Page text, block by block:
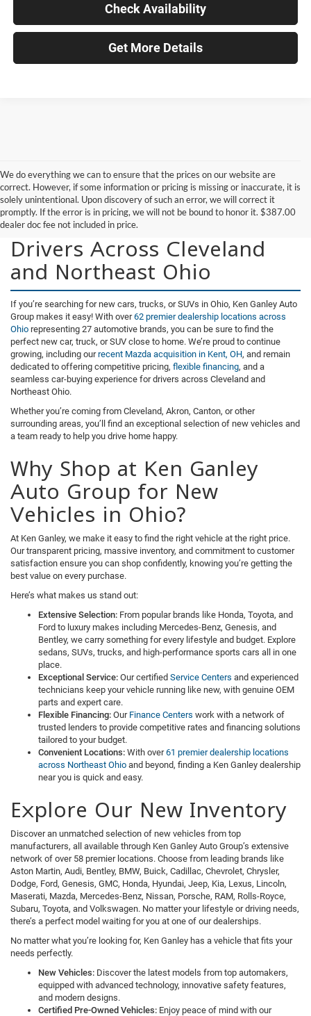
Check Availability
Get More Details
We do everything we can to ensure that the prices on our website are
correct. However, if some information or pricing is missing or inaccurate, it is
solely unintentional. Upon discovery of such an error, we will correct it
promptly. If the error is in pricing, we will not be bound to honor it. $387.00
dealer doc fee not included in price.
New Vehicles for Sale for
Drivers Across Cleveland
and Northeast Ohio
If you’re searching for new cars, trucks, or SUVs in Ohio, Ken Ganley Auto
Group makes it easy! With over62 premier dealership locations across
Ohio representing 27 automotive brands, you can be sure to find the
perfect new car, truck, or SUV close to home. We’re proud to continue
growing, including ourrecent Mazda acquisition in Kent, OH, and remain
dedicated to offering competitive pricing, flexible financing, and a
seamless car-buying experience for drivers across Cleveland and
Northeast Ohio.
Whether you’re coming from Cleveland, Akron, Canton, or other
surrounding areas, you’ll find an exceptional selection of new vehicles and
a team ready to help you drive home happy.
Why Shop at Ken Ganley
Auto Group for New
Vehicles in Ohio?
At Ken Ganley, we make it easy to find the right vehicle at the right price.
Our transparent pricing, massive inventory, and commitment to customer
satisfaction ensure you can shop confidently, knowing you’re getting the
best value on every purchase.
Here’s what makes us stand out:
Extensive Selection: From popular brands like Honda, Toyota, and
Ford to luxury makes including Mercedes-Benz, Genesis, and
Bentley, we carry something for every lifestyle and budget. Explore
sedans, SUVs, trucks, and high-performance sports cars all in one
place.
Exceptional Service: Our certified Service Centers and experienced
technicians keep your vehicle running like new, with genuine OEM
parts and expert care.
Flexible Financing: Our Finance Centers work with a network of
trusted lenders to provide competitive rates and financing solutions
tailored to your budget.
Convenient Locations: With over61 premier dealership locations
across Northeast Ohio and beyond, finding a Ken Ganley dealership
near you is quick and easy.
Explore Our New Inventory
Discover an unmatched selection of new vehicles from top
manufacturers, all available through Ken Ganley Auto Group’s extensive
network of over 58 premier locations. Choose from leading brands like
Aston Martin, Audi, Bentley, BMW, Buick, Cadillac, Chevrolet, Chrysler,
Dodge, Ford, Genesis, GMC, Honda, Hyundai, Jeep, Kia, Lexus, Lincoln,
Maserati, Mazda, Mercedes-Benz, Nissan, Porsche, RAM, Rolls-Royce,
Subaru, Toyota, and Volkswagen. No matter your lifestyle or driving needs,
there’s a perfect model waiting for you at one of our dealerships.
No matter what you’re looking for, Ken Ganley has a vehicle that fits your
needs perfectly.
New Vehicles: Discover the latest models from top automakers,
equipped with advanced technology, innovative safety features,
and modern designs.
Certified Pre-Owned Vehicles: Enjoy peace of mind with our